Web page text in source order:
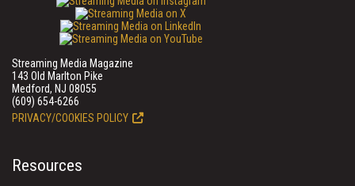
Streaming Media Magazine
143 Old Marlton Pike
Medford, NJ 08055
(609) 654-6266
PRIVACY/COOKIES POLICY
Resources